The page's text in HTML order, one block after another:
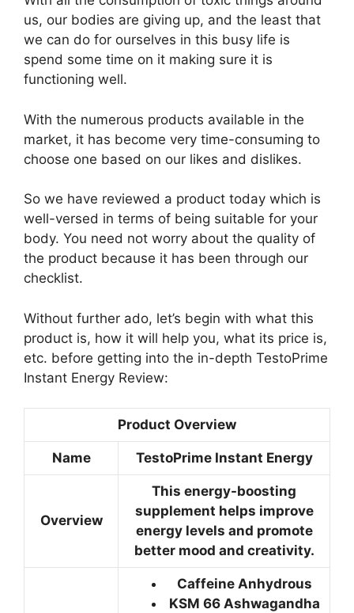
us, our bodies are giving up, and the least that
we can do for ourselves in this busy life is
spend some time on it making sure it is
functioning well.
With the numerous products available in the
market, it has become very time-consuming to
choose one based on our likes and dislikes.
So we have reviewed a product today which is
well-versed in terms of being suitable for your
body. You need not worry about the quality of
the product because it has been through our
checklist.
Without further ado, let’s begin with what this
product is, how it will help you, what its price is,
etc. before getting into the in-depth TestoPrime
Instant Energy Review:
Product Overview
Name TestoPrime Instant Energy
Overview
This energy-boosting
supplement helps improve
energy levels and promote
better mood and creativity.
Caffeine Anhydrous
KSM 66 Ashwagandha